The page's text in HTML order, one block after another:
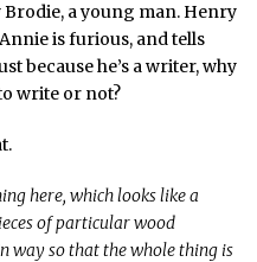
a young man. Henry
is furious, and tells
because he’s a writer, why
write or not?
here, which looks like a
of particular wood
way so that the whole thing is